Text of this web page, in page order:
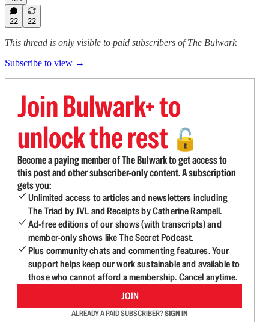
22 22
This thread is only visible to paid subscribers of The Bulwark
Subscribe to view →
Join Bulwark+ to
unlock the rest 🔓
Become a paying member of The Bulwark to get access to
this post and other subscriber-only content. A subscription
gets you:
Unlimited access to articles and newsletters including
The Triad by JVL and Receipts by Catherine Rampell.
Ad-free editions of our shows (with transcripts) and
member-only shows like The Secret Podcast.
Plus community chats and commenting features. Your
support helps keep our work sustainable and available to
those who cannot afford a membership. Cancel anytime.
JOIN
ALREADY A PAID SUBSCRIBER?SIGN IN